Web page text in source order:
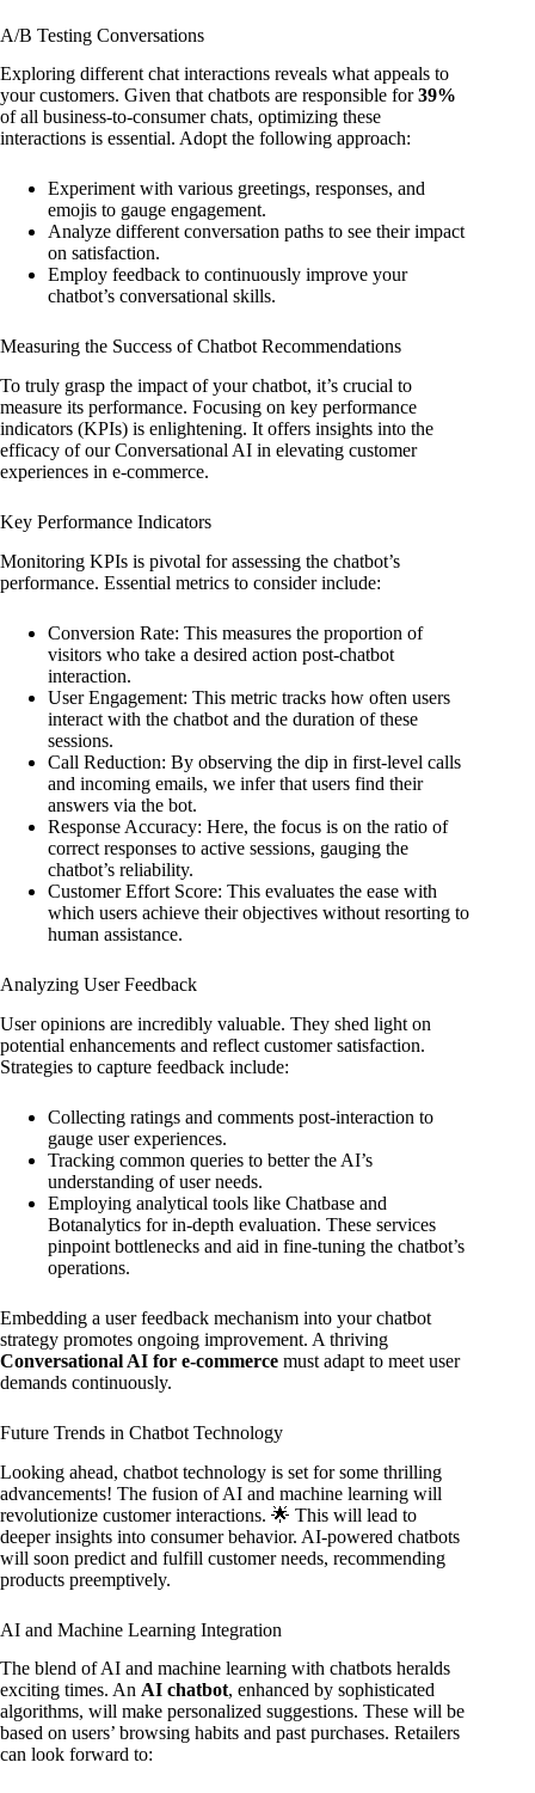
A/B Testing Conversations
Exploring different chat interactions reveals what appeals to
your customers. Given that chatbots are responsible for39%
of all business-to-consumer chats, optimizing these
interactions is essential. Adopt the following approach:
Experiment with various greetings, responses, and
emojis to gauge engagement.
Analyze different conversation paths to see their impact
on satisfaction.
Employ feedback to continuously improve your
chatbot’s conversational skills.
Measuring the Success of Chatbot Recommendations
To truly grasp the impact of your chatbot, it’s crucial to
measure its performance. Focusing on key performance
indicators (KPIs) is enlightening. It offers insights into the
efficacy of our Conversational AI in elevating customer
experiences in e-commerce.
Key Performance Indicators
Monitoring KPIs is pivotal for assessing the chatbot’s
performance. Essential metrics to consider include:
Conversion Rate: This measures the proportion of
visitors who take a desired action post-chatbot
interaction.
User Engagement: This metric tracks how often users
interact with the chatbot and the duration of these
sessions.
Call Reduction: By observing the dip in first-level calls
and incoming emails, we infer that users find their
answers via the bot.
Response Accuracy: Here, the focus is on the ratio of
correct responses to active sessions, gauging the
chatbot’s reliability.
Customer Effort Score: This evaluates the ease with
which users achieve their objectives without resorting to
human assistance.
Analyzing User Feedback
User opinions are incredibly valuable. They shed light on
potential enhancements and reflect customer satisfaction.
Strategies to capture feedback include:
Collecting ratings and comments post-interaction to
gauge user experiences.
Tracking common queries to better the AI’s
understanding of user needs.
Employing analytical tools like Chatbase and
Botanalytics for in-depth evaluation. These services
pinpoint bottlenecks and aid in fine-tuning the chatbot’s
operations.
Embedding a user feedback mechanism into your chatbot
strategy promotes ongoing improvement. A thriving
Conversational AI for e-commerce must adapt to meet user
demands continuously.
Future Trends in Chatbot Technology
Looking ahead, chatbot technology is set for some thrilling
advancements! The fusion of AI and machine learning will
revolutionize customer interactions. 🌟 This will lead to
deeper insights into consumer behavior. AI-powered chatbots
will soon predict and fulfill customer needs, recommending
products preemptively.
AI and Machine Learning Integration
The blend of AI and machine learning with chatbots heralds
exciting times. An AI chatbot, enhanced by sophisticated
algorithms, will make personalized suggestions. These will be
based on users’ browsing habits and past purchases. Retailers
can look forward to: